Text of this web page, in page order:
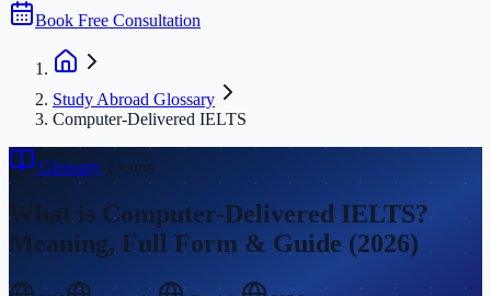
Book Free Consultation
Study Abroad Glossary
Computer-Delivered IELTS
Glossary›Exams
What is Computer-Delivered IELTS?
Meaning, Full Form & Guide (2026)